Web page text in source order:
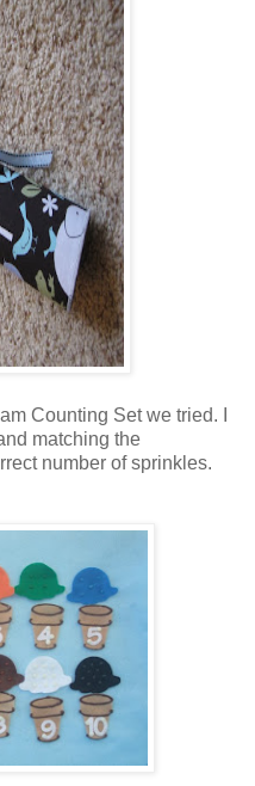
Counting Set we tried. I
matching the
number of sprinkles.